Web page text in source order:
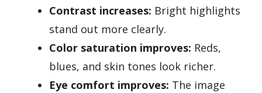
Contrast increases: Bright highlights
stand out more clearly.
Color saturation improves: Reds,
blues, and skin tones look richer.
Eye comfort improves: The image